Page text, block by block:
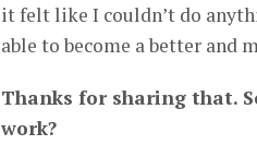
it felt like I couldn’t do
able to become a better and
Thanks for sharing that.
work?